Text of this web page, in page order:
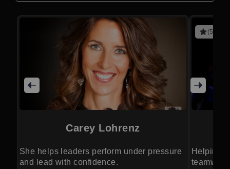
Carey Lohrenz
She helps leaders perform under pressure
and lead with confidence.
(5
Helping